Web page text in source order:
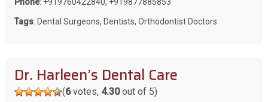
Tags: Dental Surgeons, Dentists, Orthodontist Doctors
Dr. Harleen’s Dental Care
(6votes, 4.30out of 5)